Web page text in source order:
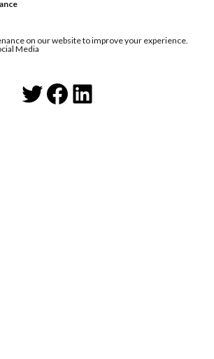
on our website to improve your experience.
Media
Twitter
Facebook
LinkedIn